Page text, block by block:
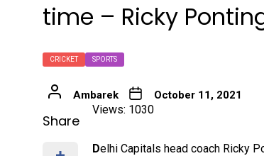
time – Ricky
CRICKET SPORTS
Ambarek October 11, 2021
Share
Views: 1030
Delhi Capitals head coach Ricky